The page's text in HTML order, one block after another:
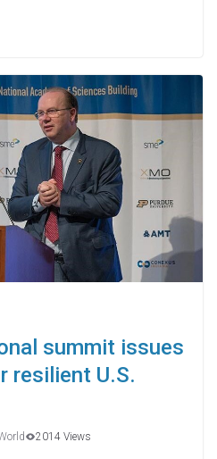
summit issues
resilient U.S.
2014 Views